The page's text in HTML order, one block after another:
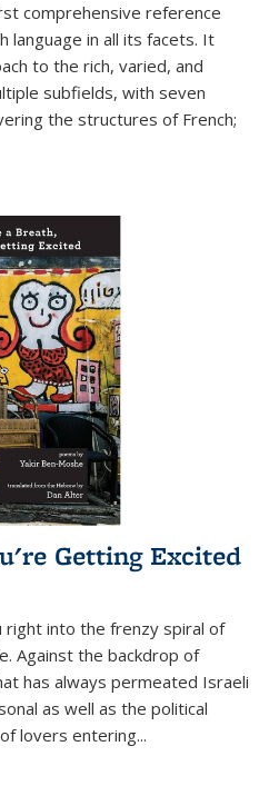
comprehensive reference
language in all its facets. It
to the rich, varied, and
subfields, with seven
the structures of French;
Getting Excited
right into the frenzy spiral of
Against the backdrop of
has always permeated Israeli
as well as the political
lovers entering...